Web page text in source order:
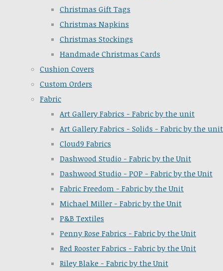
Christmas Gift Tags
Christmas Napkins
Christmas Stockings
Handmade Christmas Cards
Cushion Covers
Custom Orders
Fabric
Art Gallery Fabrics - Fabric by the unit
Art Gallery Fabrics - Solids - Fabric by the unit
Cloud9 Fabrics
Dashwood Studio - Fabric by the Unit
Dashwood Studio - POP - Fabric by the Unit
Fabric Freedom - Fabric by the Unit
Michael Miller - Fabric by the Unit
P&B Textiles
Penny Rose Fabrics - Fabric by the Unit
Red Rooster Fabrics - Fabric by the Unit
Riley Blake - Fabric by the Unit